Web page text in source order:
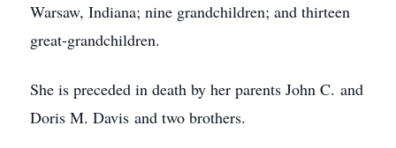
Warsaw, Indiana; nine grandchildren; and thirteen
great-grandchildren.
She is preceded in death by her parents John C. and
Doris M. Davis and two brothers.